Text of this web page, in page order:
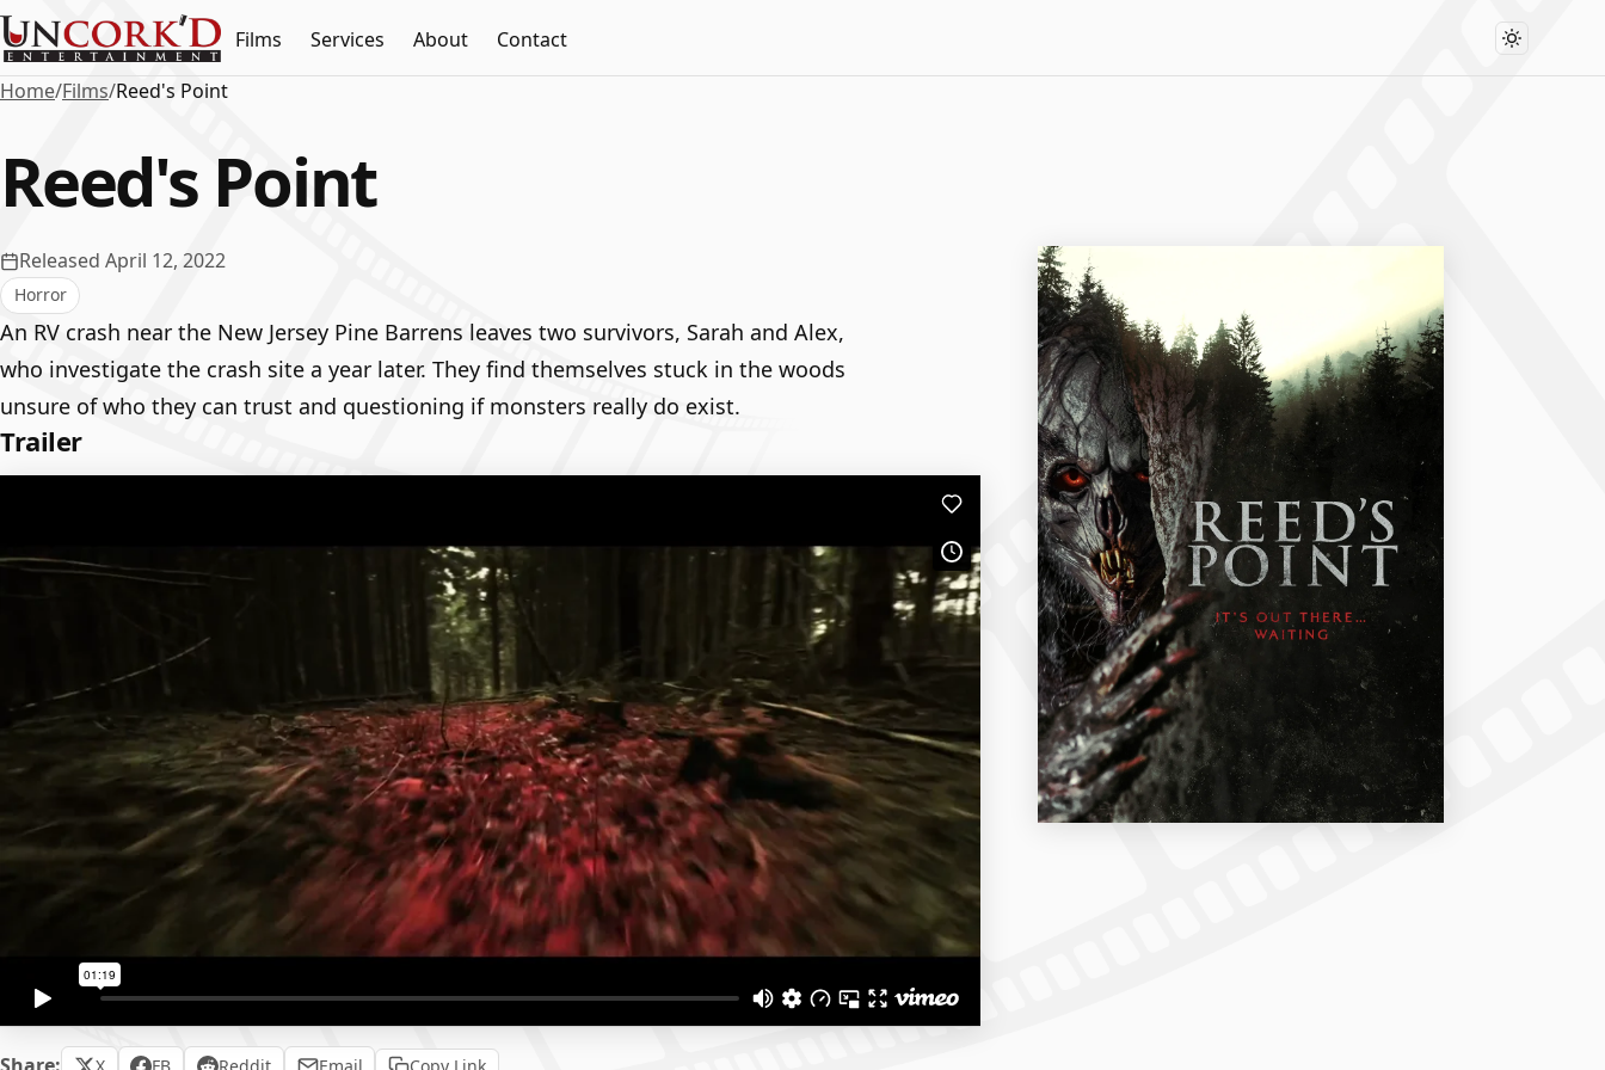
Films Services About
Contact
Home/Films/Reed's Point
Reed's Point
Released April 12, 2022
Horror
An RV crash near the New Jersey Pine Barrens leaves two survivors, Sarah and Alex,
who investigate the crash site a year later. They find themselves stuck in the woods
unsure of who they can trust and questioning if monsters really do exist.
Trailer
X FB Reddit Email